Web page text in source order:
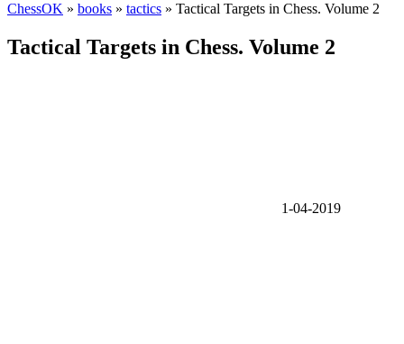
ChessOK » books » tactics » Tactical Targets in Chess. Volume 2
Tactical Targets in Chess. Volume 2
1-04-2019